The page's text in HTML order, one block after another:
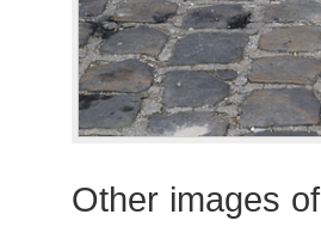
Other images of